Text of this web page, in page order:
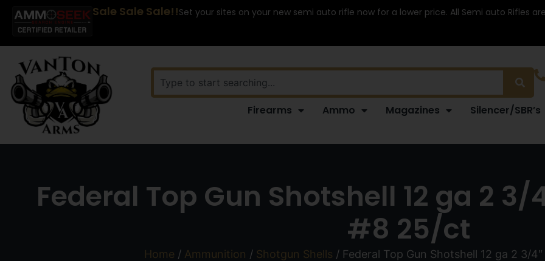
Sale Sale Sale!!Set your sites on your new semi auto rifle now for a lower price. All Semi auto Rifles
Firearms Ammo Magazines Silencer/SBR’s
Federal Top Gun Shotshell 12 ga 2 3/
#8 25/ct
Home / Ammunition / Shotgun Shells / Federal Top Gun Shotshell 12 ga 2 3/